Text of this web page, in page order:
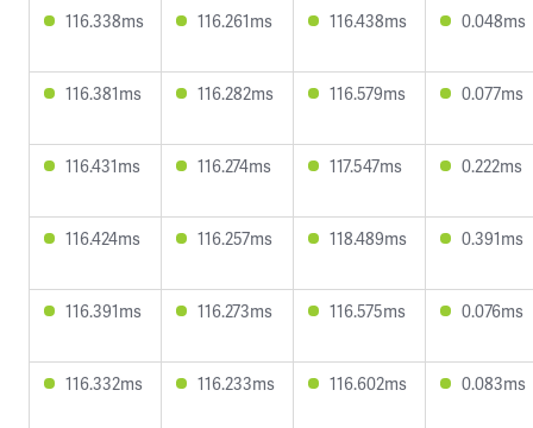
116.338ms 116.261ms 116.438ms 0.048ms
116.381ms 116.282ms 116.579ms 0.077ms
116.431ms 116.274ms 117.547ms 0.222ms
116.424ms 116.257ms 118.489ms 0.391ms
116.391ms 116.273ms 116.575ms 0.076ms
116.332ms 116.233ms 116.602ms 0.083ms